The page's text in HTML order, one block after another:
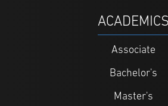
ACADEMICS
Associate
Bachelor's
Master's